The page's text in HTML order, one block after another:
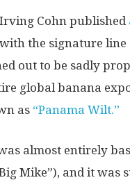
Cohn published
the signature line
out to be sadly
global banana
as “Panama Wilt.”
almost entirely
Mike”), and it